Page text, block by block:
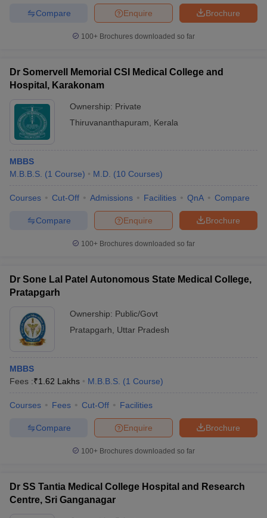
Brochure
Enquire
Compare
100+ Brochures downloaded so far
Dr Somervell Memorial CSI Medical College and
Hospital, Karakonam
Ownership: Private
Thiruvananthapuram
Kerala
MBBS
M.B.B.S. (1 Course) M.D. (10 Courses)
Courses Cut-Off Admissions Facilities QnA Compare
Brochure
Enquire
Compare
100+ Brochures downloaded so far
Dr Sone Lal Patel Autonomous State Medical College,
Pratapgarh
Ownership: Public/Govt
Pratapgarh
Uttar Pradesh
MBBS
Fees :₹1.62 Lakhs M.B.B.S. (1 Course)
Courses Fees Cut-Off Facilities
Brochure
Enquire
Compare
100+ Brochures downloaded so far
Dr SS Tantia Medical College Hospital and Research
Centre, Sri Ganganagar